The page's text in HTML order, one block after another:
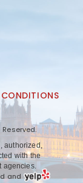
authorized,
with the
agencies.
and